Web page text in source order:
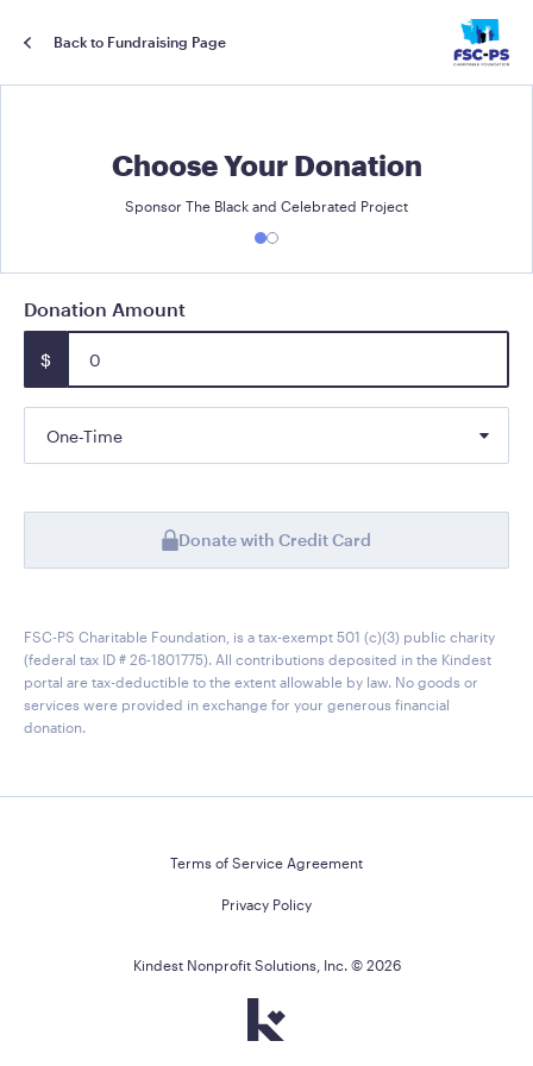
Back to Fundraising Page
Choose Your Donation
Sponsor The Black and Celebrated Project
Donation Amount
$
One-Time
Donate with Credit Card
FSC-PS Charitable Foundation, is a tax-exempt 501 (c)(3) public charity
(federal tax ID # 26-1801775). All contributions deposited in the Kindest
portal are tax-deductible to the extent allowable by law. No goods or
services were provided in exchange for your generous financial
donation.
Terms of Service Agreement
Privacy Policy
Kindest Nonprofit Solutions, Inc. © 2026